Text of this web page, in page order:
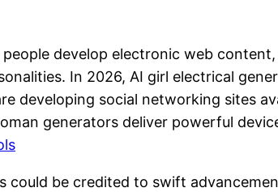
develop electronic web
In 2026, AI girl electrical
developing social networking sites
generators deliver powerful
be credited to swift